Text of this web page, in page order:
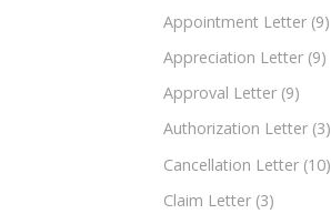
Appointment Letter (9)
Appreciation Letter (9)
Approval Letter (9)
Authorization Letter (3)
Cancellation Letter (10)
Claim Letter (3)